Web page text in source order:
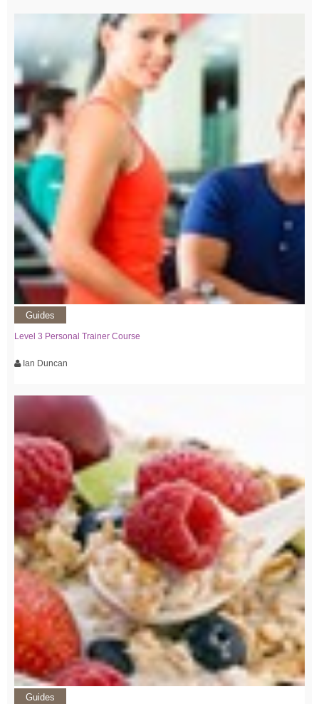
Guides
Level 3 Personal Trainer Course
Ian Duncan
Guides